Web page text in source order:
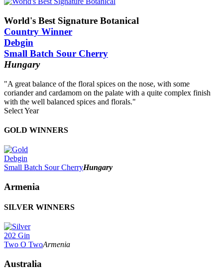
World's Best Signature Botanical
Country Winner
Debgin
Small Batch Sour Cherry
Hungary
"A great balance of the floral spices on the nose, with some
coriander and cardamom on the palate with a quite complex finish
with the well balanced spices and florals."
Select Year
2026
2024
2023
2022
2021
2020
2019
2017
2015
2014
GOLD WINNERS
Debgin
Small Batch Sour CherryHungary
Armenia
SILVER WINNERS
202 Gin
Two O TwoArmenia
Australia